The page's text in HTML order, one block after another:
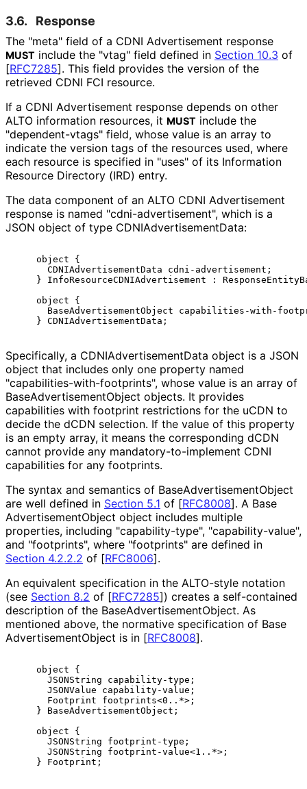
3.6. Response
The "meta" field of a CDNI Advertisement response
MUST include the "vtag" field defined in Section 10.3 of
[RFC7285]. This field provides the version of the
retrieved CDNI FCI resource.
If a CDNI Advertisement response depends on other
ALTO information resources, it MUST include the
"dependent-vtags" field, whose value is an array to
indicate the version tags of the resources used, where
each resource is specified in "uses" of its Information
Resource Directory (IRD) entry.
The data component of an ALTO CDNI Advertisement
response is named "cdni-advertisement", which is a
JSON object of type CDNIAdvertisementData:
    object {
      CDNIAdvertisementData cdni-advertisement;
} InfoResourceCDNIAdvertisement :
    object {
BaseAdvertisementObject capabilities-with-
Specifically, a CDNIAdvertisementData object is a JSON
object that includes only one property named
"capabilities-with-footprints", whose value is an array of
BaseAdvertisementObject objects. It provides
capabilities with footprint restrictions for the uCDN to
decide the dCDN selection. If the value of this property
is an empty array, it means the corresponding dCDN
cannot provide any mandatory-to-implement CDNI
capabilities for any footprints.
The syntax and semantics of BaseAdvertisementObject
are well defined in Section 5.1 of [RFC8008]. A Base
AdvertisementObject object includes multiple
properties, including "capability-type", "capability-value",
and "footprints", where "footprints" are defined in
Section 4.2.2.2 of [RFC8006].
An equivalent specification in the ALTO-style notation
(see Section 8.2 of [RFC7285]) creates a self-contained
description of the BaseAdvertisementObject. As
mentioned above, the normative specification of Base
AdvertisementObject is in [RFC8008].
    object {
      JSONString capability-type;
      JSONValue capability-value;
      Footprint footprints<0..*>;
    } BaseAdvertisementObject;
    object {
      JSONString footprint-type;
      JSONString footprint-value<1..*>;